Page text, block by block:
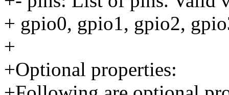
+ gpio0, gpio1, gpio2,
+
+Optional properties: